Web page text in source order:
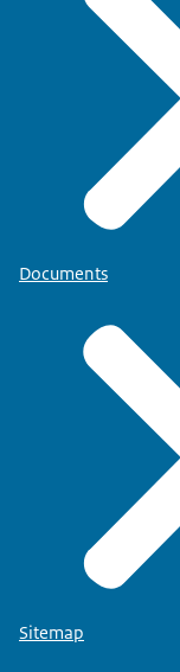
Documents
Sitemap